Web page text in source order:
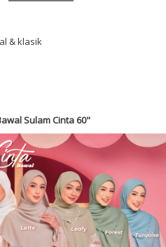
& klasik
Sulam Cinta 60"